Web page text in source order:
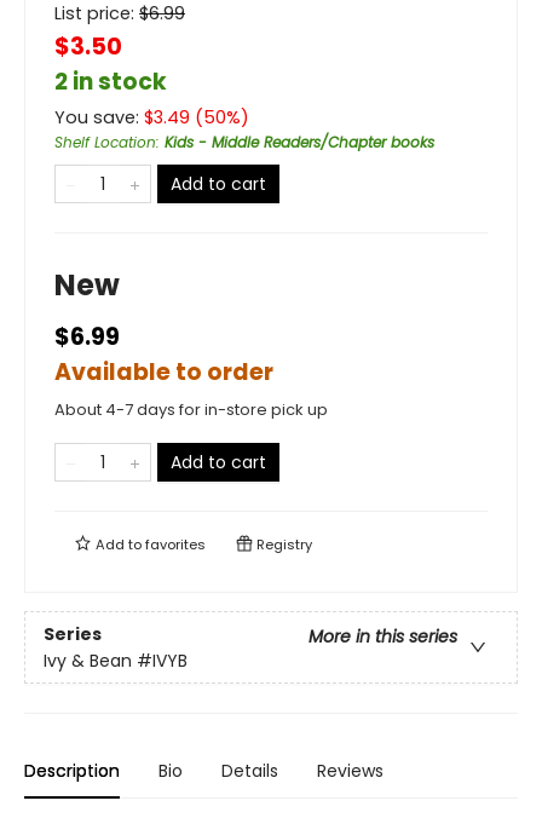
List price: $6.99
$3.50
2 in stock
You save: $3.49 (50%)
Shelf Location: Kids - Middle Readers/Chapter books
Add to cart
New
$6.99
Available to order
About 4-7 days for in-store pick up
Add to cart
Add tofavorites Registry
Series
More in this series
Ivy & Bean #IVYB
Description Bio Details Reviews